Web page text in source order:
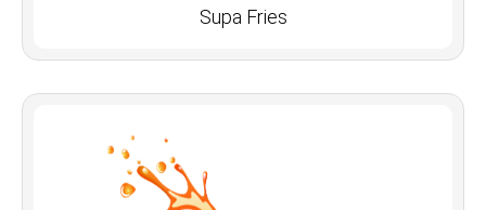
Supa Fries